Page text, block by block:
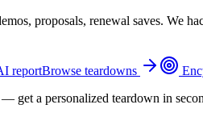
proposals, renewal saves. We
reportBrowse teardowns
get a personalized teardown in